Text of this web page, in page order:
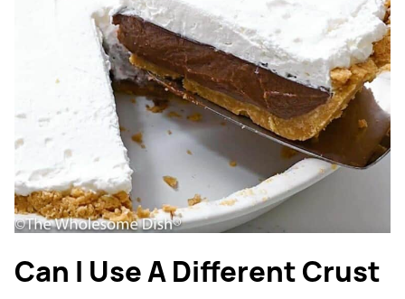
Can I Use A Different Crust